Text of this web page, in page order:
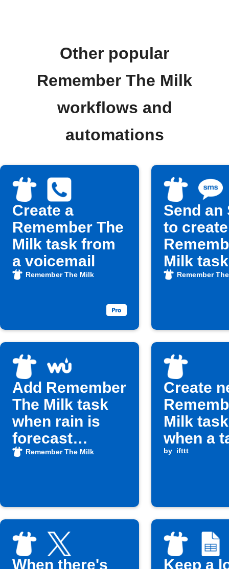
Other popular
Remember The Milk
workflows and
automations
Create a
Remember The
Milk task from
a voicemail
Remember The Milk
Send an
to
Milk task
Remember
Add Remember
The Milk task
when rain is
forecast
tomorrow
Remember The Milk
Create
Milk
when a
task is
by ifttt
When there's
Keep a